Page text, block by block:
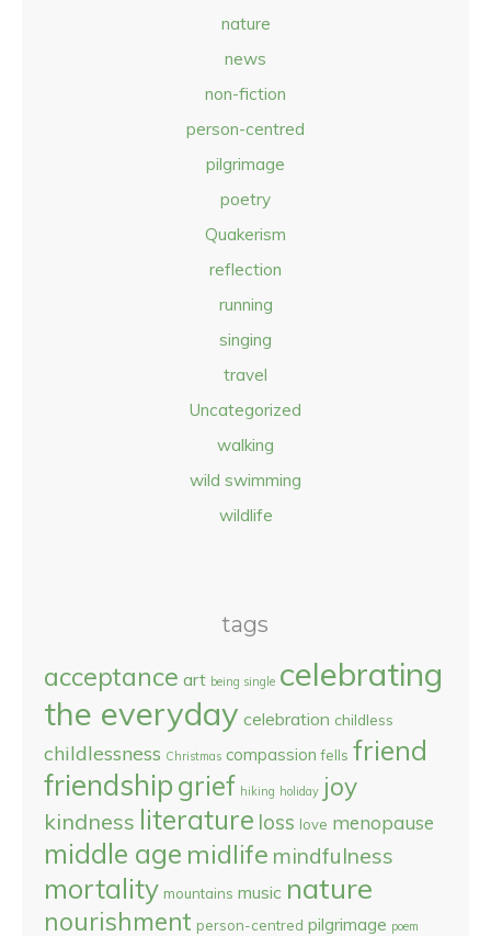
nature
news
non-fiction
person-centred
pilgrimage
poetry
Quakerism
reflection
running
singing
travel
Uncategorized
walking
wild swimming
wildlife
tags
acceptance art being single celebrating
the everyday celebration childless
childlessness Christmas compassion fells friend
friendshipgrief hiking holiday joy
kindness literature loss love menopause
middle age midlife mindfulness
mortality mountains music nature
nourishment person-centred pilgrimage poem